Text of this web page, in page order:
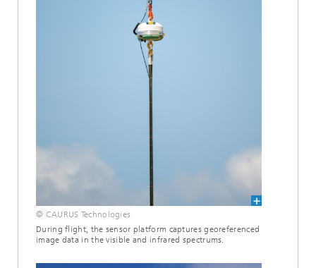
© CAURUS Technologies
During flight, the sensor platform captures georeferenced
image data in the visible and infrared spectrums.